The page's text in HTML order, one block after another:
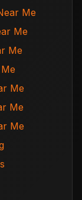
Me
Me
Me
Me
Me
Me